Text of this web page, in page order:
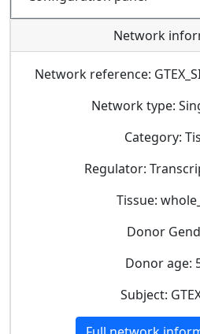
Network
Network reference:
Network type:
Category:
Regulator:
Tissue:
Donor
Donor age:
Subject: